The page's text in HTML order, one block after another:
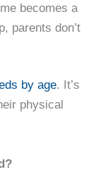
becomes a
parents don’t
by age. It’s
physical